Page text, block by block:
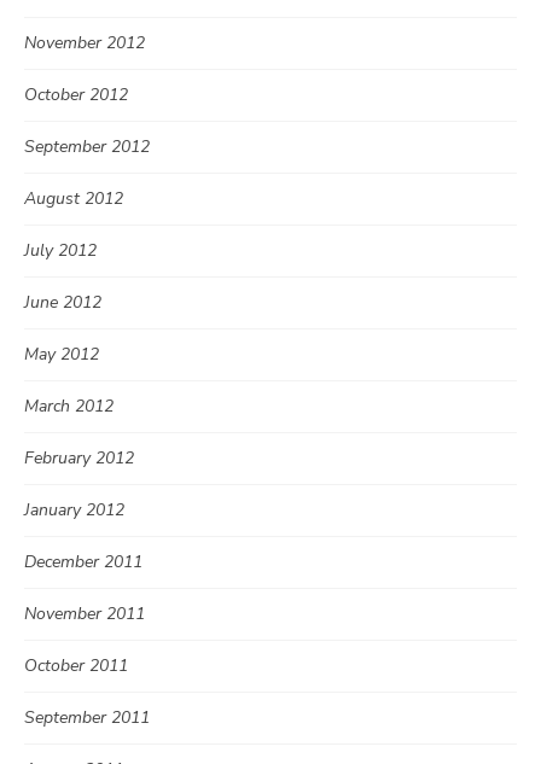
November 2012
October 2012
September 2012
August 2012
July 2012
June 2012
May 2012
March 2012
February 2012
January 2012
December 2011
November 2011
October 2011
September 2011